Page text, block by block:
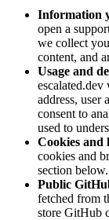
Information
open a
we collect
content, and
Usage and
escalated.dev
address, user
consent to
used to
Cookies and
cookies and
section below.
Public
fetched from
store GitHub